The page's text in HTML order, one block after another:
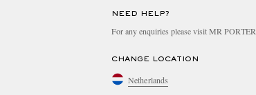
NEED HELP?
For any enquiries please visit MR PORTER
CHANGE LOCATION
Netherlands